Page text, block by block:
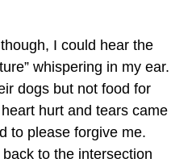
I could hear the
whispering in my ear.
dogs but not food for
hurt and tears came
to please forgive me.
to the intersection